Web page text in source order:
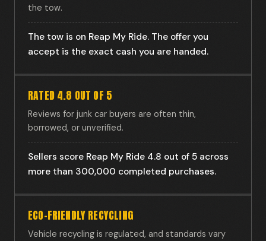
the tow.
The tow is on Reap My Ride. The offer you
accept is the exact cash you are handed.
RATED 4.8 OUT OF 5
Reviews for junk car buyers are often thin,
borrowed, or unverified.
Sellers score Reap My Ride 4.8 out of 5 across
more than 300,000 completed purchases.
ECO-FRIENDLY RECYCLING
Vehicle recycling is regulated, and standards vary